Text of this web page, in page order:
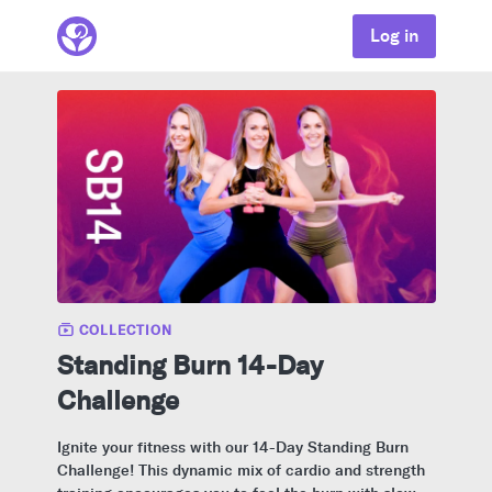
Log in
COLLECTION
Standing Burn 14-Day
Challenge
Ignite your fitness with our 14-Day Standing Burn
Challenge! This dynamic mix of cardio and strength